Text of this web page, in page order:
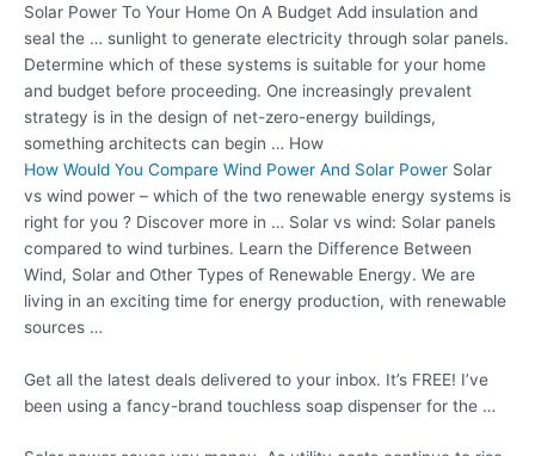
Solar Power To Your Home On A Budget Add insulation and
seal the … sunlight to generate electricity through solar panels.
Determine which of these systems is suitable for your home
and budget before proceeding. One increasingly prevalent
strategy is in the design of net-zero-energy buildings,
something architects can begin … How
How Would You Compare Wind Power And Solar Power Solar
vs wind power – which of the two renewable energy systems is
right for you ? Discover more in … Solar vs wind: Solar panels
compared to wind turbines. Learn the Difference Between
Wind, Solar and Other Types of Renewable Energy. We are
living in an exciting time for energy production, with renewable
sources …
Get all the latest deals delivered to your inbox. It’s FREE! I’ve
been using a fancy-brand touchless soap dispenser for the …